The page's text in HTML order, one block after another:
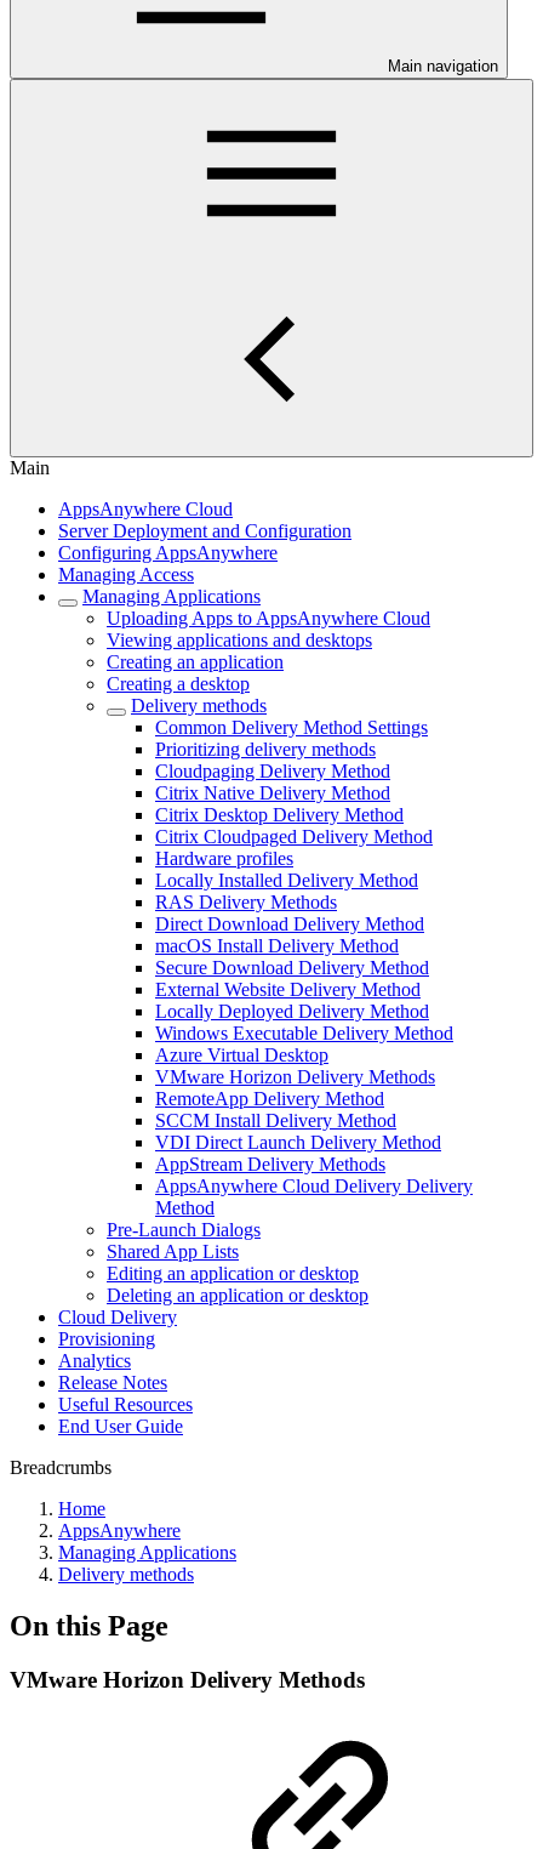
Main navigation
Main
AppsAnywhere Cloud
Server Deployment and Configuration
Configuring AppsAnywhere
Managing Access
Managing Applications
Uploading Apps to AppsAnywhere Cloud
Viewing applications and desktops
Creating an application
Creating a desktop
Delivery methods
Common Delivery Method Settings
Prioritizing delivery methods
Cloudpaging Delivery Method
Citrix Native Delivery Method
Citrix Desktop Delivery Method
Citrix Cloudpaged Delivery Method
Hardware profiles
Locally Installed Delivery Method
RAS Delivery Methods
Direct Download Delivery Method
macOS Install Delivery Method
Secure Download Delivery Method
External Website Delivery Method
Locally Deployed Delivery Method
Windows Executable Delivery Method
Azure Virtual Desktop
VMware Horizon Delivery Methods
RemoteApp Delivery Method
SCCM Install Delivery Method
VDI Direct Launch Delivery Method
AppStream Delivery Methods
AppsAnywhere Cloud Delivery Delivery
Method
Pre-Launch Dialogs
Shared App Lists
Editing an application or desktop
Deleting an application or desktop
Cloud Delivery
Provisioning
Analytics
Release Notes
Useful Resources
End User Guide
Breadcrumbs
Home
AppsAnywhere
Managing Applications
Delivery methods
On this Page
VMware Horizon Delivery Methods